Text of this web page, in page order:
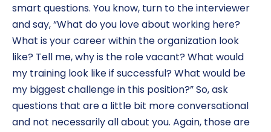
smart questions. You know, turn to the interviewer
and say, “What do you love about working here?
What is your career within the organization look
like? Tell me, why is the role vacant? What would
my training look like if successful? What would be
my biggest challenge in this position?” So, ask
questions that are a little bit more conversational
and not necessarily all about you. Again, those are